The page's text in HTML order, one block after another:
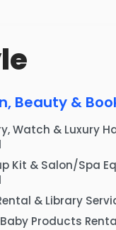
Beauty &
Watch & Luxury
Kit & Salon/Spa
& Library
Products